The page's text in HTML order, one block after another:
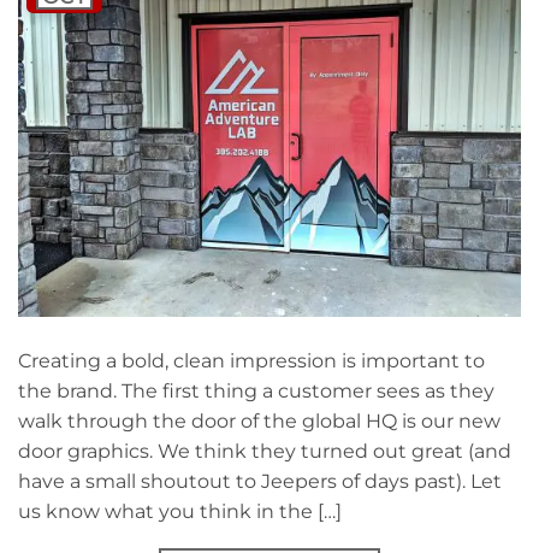
Creating a bold, clean impression is important to
the brand. The first thing a customer sees as they
walk through the door of the global HQ is our new
door graphics. We think they turned out great (and
have a small shoutout to Jeepers of days past). Let
us know what you think in the […]